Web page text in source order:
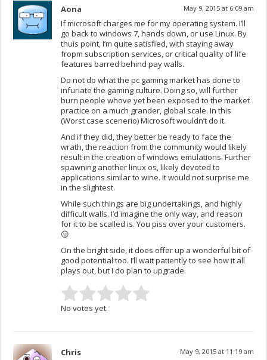
Aona May 9, 2015 at 6:09 am
If microsoft charges me for my operating system. I’ll
go back to windows 7, hands down, or use Linux. By
thuis point, I’m quite satisfied, with staying away
fropm subscription services, or critical quality of life
features barred behind pay walls.
Do not do what the pc gaming market has done to
infuriate the gaming culture. Doing so, will further
burn people whove yet been exposed to the market
practice on a much grander, global scale. In this
(Worst case scenerio) Microsoft wouldn’t do it.
And if they did, they better be ready to face the
wrath, the reaction from the community would likely
result in the creation of windows emulations. Further
spawning another linux os, likely devoted to
applications similar to wine. It would not surprise me
in the slightest.
While such things are big undertakings, and highly
difficult walls. I’d imagine the only way, and reason
for it to be scalled is. You piss over your customers.
😛
On the bright side, it does offer up a wonderful bit of
good potential too. I’ll wait patiently to see how it all
plays out, but I do plan to upgrade.
No votes yet.
Chris May 9, 2015 at 11:19 am